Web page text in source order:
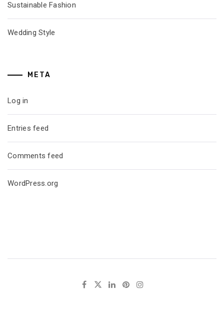
Sustainable Fashion
Wedding Style
META
Log in
Entries feed
Comments feed
WordPress.org